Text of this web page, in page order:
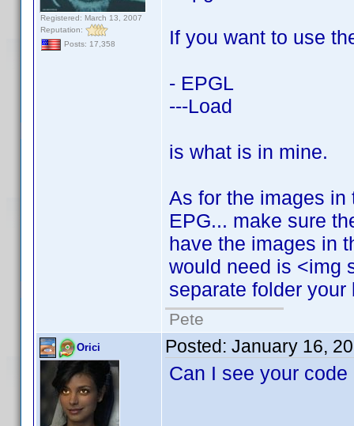
Registered: March 13, 2007
Reputation:
Posts: 17,358
If you want to use
- EPGL
---Load
is what is in mine.
As for the images in
EPG... make sure
have the images in
would need is <img
separate folder
Pete
Orici Posted: January 16,
Can I see your code